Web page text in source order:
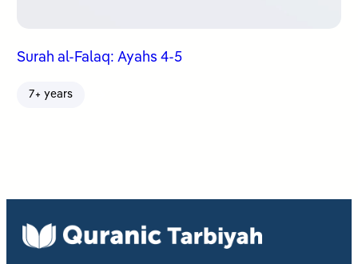
Surah al-Falaq: Ayahs 4-5
7+ years